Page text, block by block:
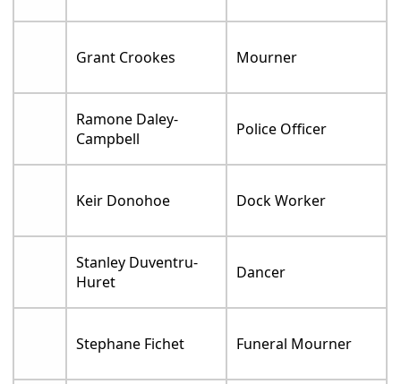
Grant Crookes Mourner
Ramone Daley-
Campbell
Police Officer
Keir Donohoe Dock Worker
Stanley Duventru-
Huret
Dancer
Stephane Fichet Funeral Mourner